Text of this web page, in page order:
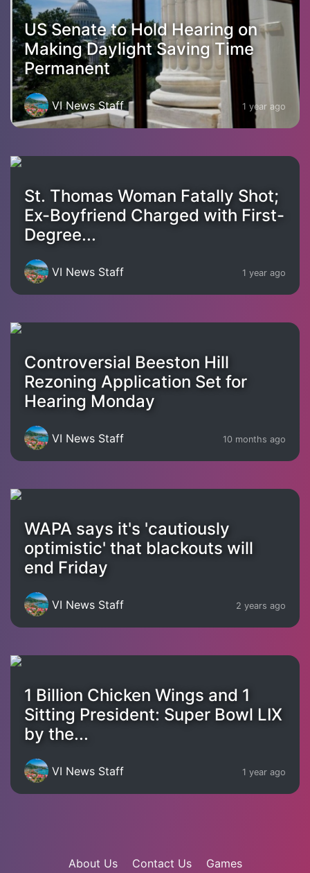
US Senate to Hold Hearing on
Making Daylight Saving Time
Permanent
VI News Staff 1 year ago
St. Thomas Woman Fatally Shot;
Ex-Boyfriend Charged with First-
Degree...
VI News Staff 1 year ago
Controversial Beeston Hill
Rezoning Application Set for
Hearing Monday
VI News Staff 10 months ago
WAPA says it's 'cautiously
optimistic' that blackouts will
end Friday
VI News Staff 2 years ago
1 Billion Chicken Wings and 1
Sitting President: Super Bowl LIX
by the...
VI News Staff 1 year ago
About Us Contact Us Games